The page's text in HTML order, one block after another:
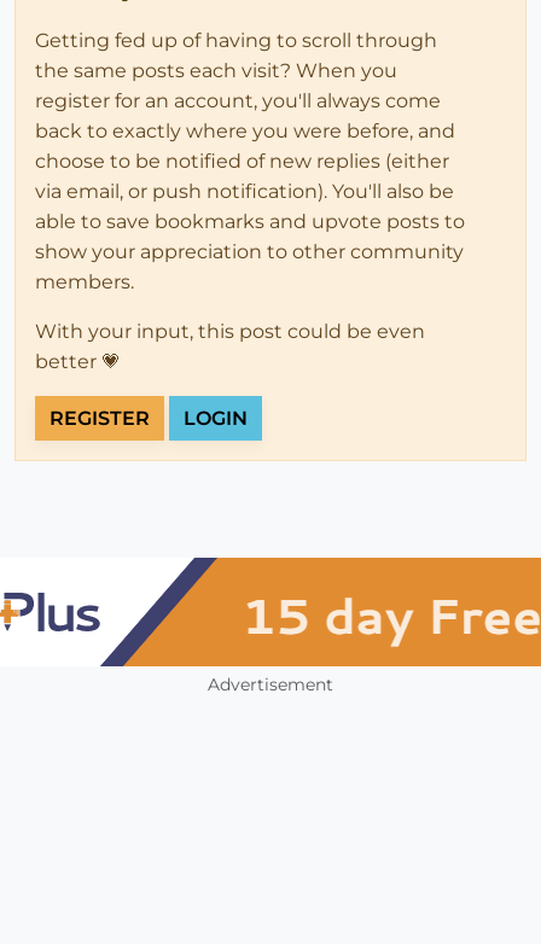
Getting fed up of having to scroll through
the same posts each visit? When you
register for an account, you'll always come
back to exactly where you were before, and
choose to be notified of new replies (either
via email, or push notification). You'll also be
able to save bookmarks and upvote posts to
show your appreciation to other community
members.
With your input, this post could be even
better 💗
REGISTER LOGIN
Advertisement